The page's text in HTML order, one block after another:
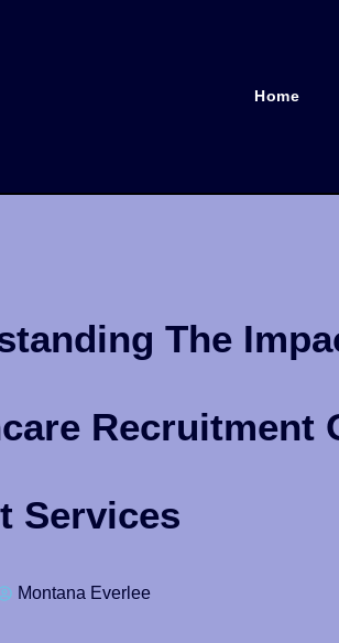
Home
The
Recruitment
Services
Montana Everlee